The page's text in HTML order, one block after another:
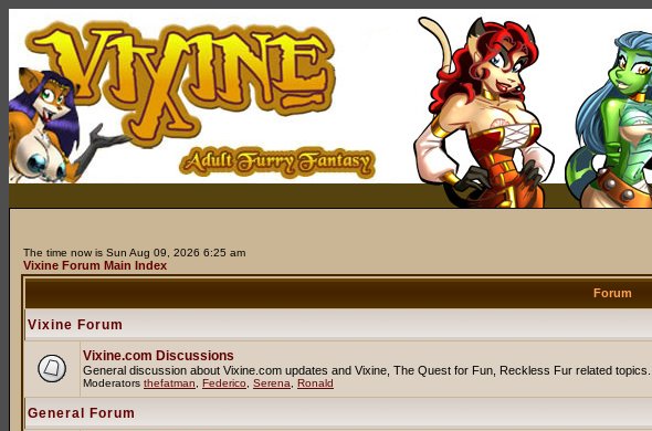
The time now is Sun Aug 09, 2026 6:25 am
Vixine Forum Main Index
Forum
Vixine Forum
Vixine.com Discussions
General discussion about Vixine.com updates and Vixine, The Quest for Fun, Reckless Fur related
Moderators thefatman Federico Serena Ronald
General Forum